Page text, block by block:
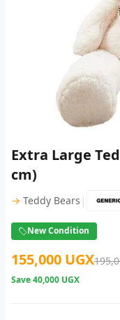
Extra Large
cm)
→ Teddy Bears |
New Condition
155,000 UGX
Save40,000 UGX